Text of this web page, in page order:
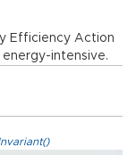
Efficiency Action
energy-intensive.